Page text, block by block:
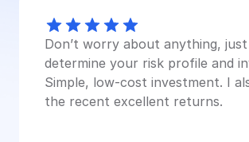
Don’t worry about anything, just
determine your risk profile and
Simple, low-cost investment. I
the recent excellent returns.